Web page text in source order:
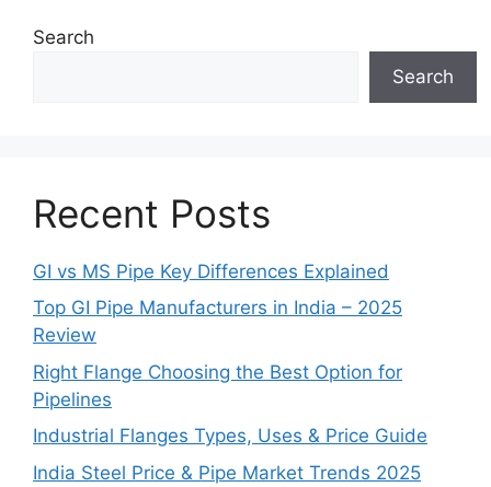
Search
Search
Recent Posts
GI vs MS Pipe Key Differences Explained
Top GI Pipe Manufacturers in India – 2025
Review
Right Flange Choosing the Best Option for
Pipelines
Industrial Flanges Types, Uses & Price Guide
India Steel Price & Pipe Market Trends 2025